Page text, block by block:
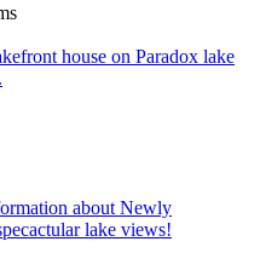
house on Paradox lake
about Newly
lake views!